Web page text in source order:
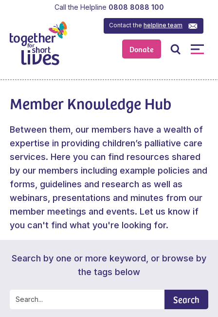
Donate
Contact thehelpline team
Call the Helpline 0808 8088 100
Member Knowledge Hub
Between them, our members have a wealth of
expertise in providing children’s palliative care
services. Here you can find resources shared
by our members including example policies and
forms, guidelines and research as well as
webinars, presentations and minutes from our
member meetings and events. Let us know if
you can't find what you're looking for.
Search by one or more keyword, or browse by
the tags below
Search